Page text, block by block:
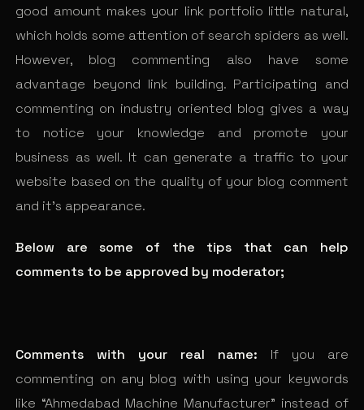
good amount makes your link portfolio little natural,
which holds some attention of search spiders as well.
However, blog commenting also have some
advantage beyond link building. Participating and
commenting on industry oriented blog gives a way
to notice your knowledge and promote your
business as well. It can generate a traffic to your
website based on the quality of your blog comment
and it’s appearance.
Below are some of the tips that can help
comments to be approved by moderator;
Comments with your real name: If you are
commenting on any blog with using your keywords
like “Ahmedabad Machine Manufacturer” instead of